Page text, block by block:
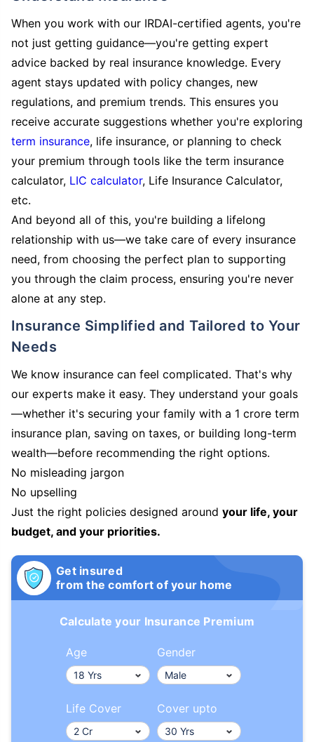
When you work with our IRDAI-certified agents, you're
not just getting guidance—you're getting expert
advice backed by real insurance knowledge. Every
agent stays updated with policy changes, new
regulations, and premium trends. This ensures you
receive accurate suggestions whether you're exploring
term insurance, life insurance, or planning to check
your premium through tools like the term insurance
calculator, LIC calculator, Life Insurance Calculator,
etc.
And beyond all of this, you're building a lifelong
relationship with us—we take care of every insurance
need, from choosing the perfect plan to supporting
you through the claim process, ensuring you're never
alone at any step.
Insurance Simplified and Tailored to Your
Needs
We know insurance can feel complicated. That's why
our experts make it easy. They understand your goals
—whether it's securing your family with a 1 crore term
insurance plan, saving on taxes, or building long-term
wealth—before recommending the right options.
No misleading jargon
No upselling
Just the right policies designed around your life, your
budget, and your priorities.
Get insured
from the comfort of your home
Calculate your Insurance Premium
Age Gender
Life Cover Cover upto